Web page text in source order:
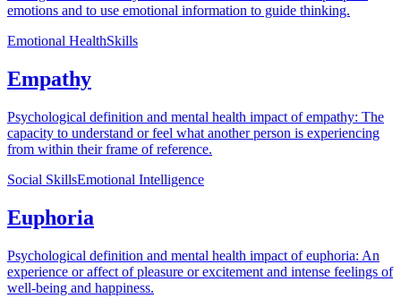
emotions and to use emotional information to guide thinking.
Emotional HealthSkills
Empathy
Psychological definition and mental health impact of empathy: The
capacity to understand or feel what another person is experiencing
from within their frame of reference.
Social SkillsEmotional Intelligence
Euphoria
Psychological definition and mental health impact of euphoria: An
experience or affect of pleasure or excitement and intense feelings of
well-being and happiness.